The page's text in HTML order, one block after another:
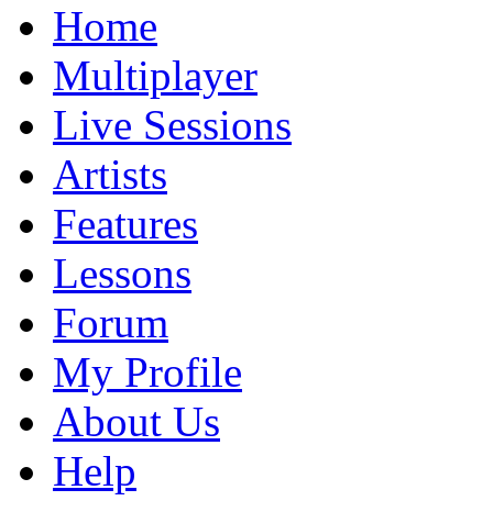
Home
Multiplayer
Live Sessions
Artists
Features
Lessons
Forum
My Profile
About Us
Help